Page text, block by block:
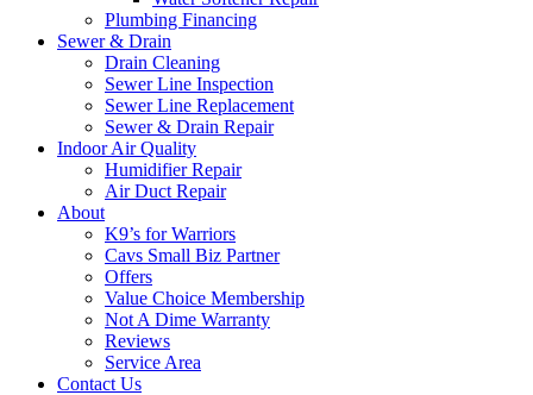
Plumbing Financing
Sewer & Drain
Drain Cleaning
Sewer Line Inspection
Sewer Line Replacement
Sewer & Drain Repair
Indoor Air Quality
Humidifier Repair
Air Duct Repair
About
K9’s for Warriors
Cavs Small Biz Partner
Offers
Value Choice Membership
Not A Dime Warranty
Reviews
Service Area
Contact Us